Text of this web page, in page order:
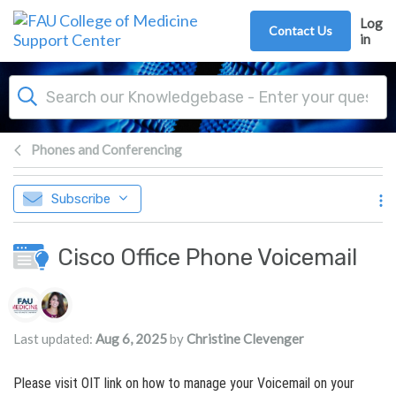
Skip to main content
Contact Us
Log
in
Phones and Conferencing
Subscribe
Cisco Office Phone Voicemail
Authors list
Last updated: Aug 6, 2025byChristine Clevenger
Please visit OIT link on how to manage your Voicemail on your